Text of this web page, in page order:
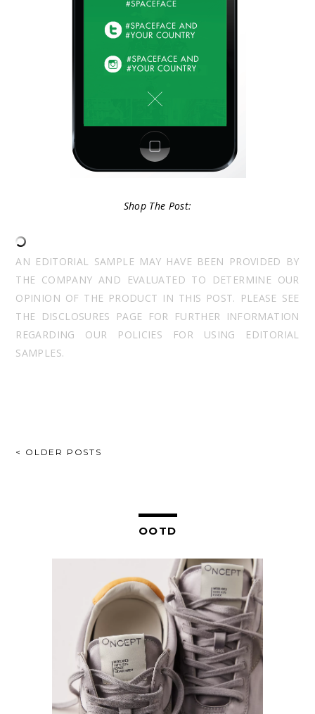
Shop The Post:
AN EDITORIAL SAMPLE MAY HAVE BEEN PROVIDED BY
THE COMPANY AND EVALUATED TO DETERMINE OUR
OPINION OF THE PRODUCT IN THIS POST. PLEASE SEE
THE DISCLOSURES PAGE FOR FURTHER INFORMATION
REGARDING OUR POLICIES FOR USING EDITORIAL
SAMPLES.
POSTS
< OLDER POSTS
OOTD